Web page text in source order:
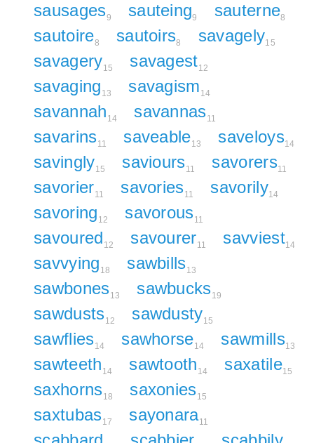
sausages9 sauteing9 sauterne8
sautoire8 sautoirs8 savagely15
savagery15 savagest12
savaging 13 savagism 14
savannah 14 savannas11
savarins11 saveable13 saveloys14
savingly15 saviours11 savorers11
savorier11 savories11 savorily14
savoring 12 savorous11
savoured 12 savourer11 savviest14
savvying 18 sawbills13
sawbones13 sawbucks19
sawdusts12 sawdusty15
sawflies14 sawhorse14 sawmills13
sawteeth 14 sawtooth 14 saxatile15
saxhorns18 saxonies15
saxtubas17 sayonara11